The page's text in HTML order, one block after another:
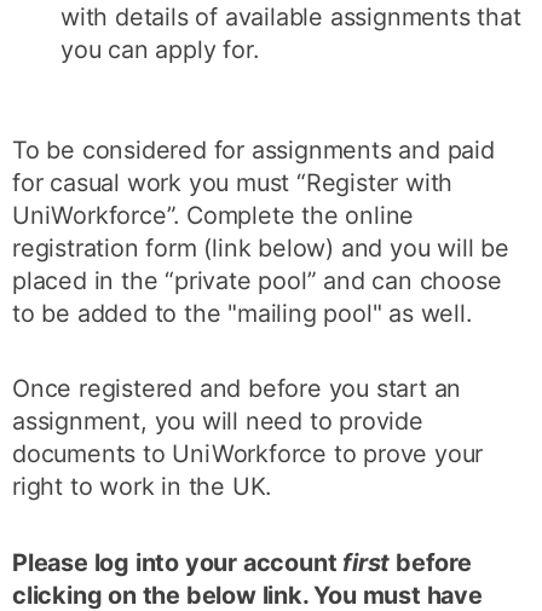
with details of available assignments that
you can apply for.
To be considered for assignments and paid
for casual work you must “Register with
UniWorkforce”. Complete the online
registration form (link below) and you will be
placed in the “private pool” and can choose
to be added to the "mailing pool" as well.
Once registered and before you start an
assignment, you will need to provide
documents to UniWorkforce to prove your
right to work in the UK.
Please log into your account first before
clicking on the below link. You must have